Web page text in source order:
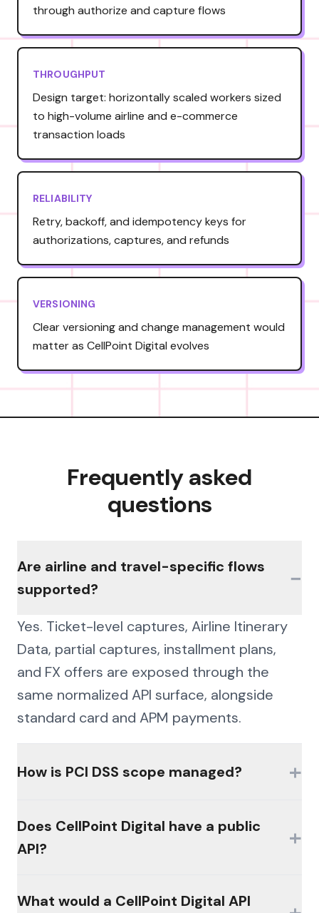
through authorize and capture flows
THROUGHPUT
Design target: horizontally scaled workers sized
to high-volume airline and e-commerce
transaction loads
RELIABILITY
Retry, backoff, and idempotency keys for
authorizations, captures, and refunds
VERSIONING
Clear versioning and change management would
matter as CellPoint Digital evolves
Frequently asked
questions
Are airline and travel-specific flows
supported?
−
Yes. Ticket-level captures, Airline Itinerary
Data, partial captures, installment plans,
and FX offers are exposed through the
same normalized API surface, alongside
standard card and APM payments.
How is PCI DSS scope managed? +
controls with an encrypted credential vault,
scoped tokens, and masked payment
your downstream systems.
Does CellPoint Digital have a public
API?
+
product, plan, and licensing. Many
What would a CellPoint Digital API